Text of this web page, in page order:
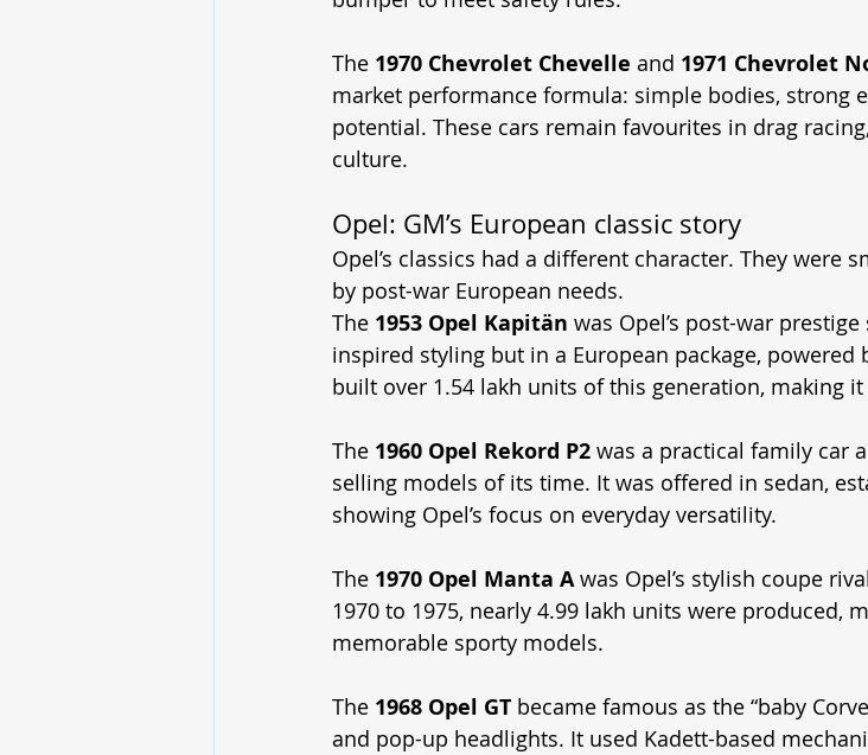
The 1970 Chevrolet Chevelle and 1971 Chevrolet
market performance formula: simple bodies, strong
potential. These cars remain favourites in drag
culture.
Opel: GM’s European classic story
Opel’s classics had a different character. They were
by post-war European needs.
The 1953 Opel Kapitän was Opel’s post-war
inspired styling but in a European package, powered
built over 1.54 lakh units of this generation, making
The 1960 Opel Rekord P2 was a practical family car
selling models of its time. It was offered in sedan,
showing Opel’s focus on everyday versatility.
The 1970 Opel Manta A was Opel’s stylish coupe
1970 to 1975, nearly 4.99 lakh units were produced,
memorable sporty models.
The 1968 Opel GT became famous as the “baby
and pop-up headlights. It used Kadett-based